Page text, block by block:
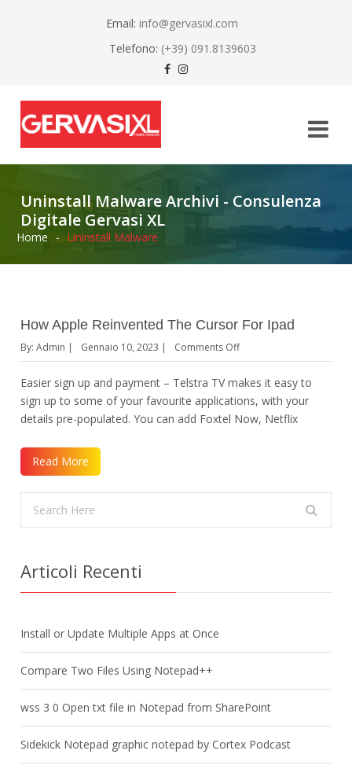
Email: info@gervasixl.com
Telefono: (+39) 091.8139603
Uninstall Malware Archivi - Consulenza
Digitale Gervasi XL
Home - Uninstall Malware
How Apple Reinvented The Cursor For Ipad
By:Admin Gennaio 10, 2023 Comments Off
Easier sign up and payment – Telstra TV makes it easy to
sign up to some of your favourite applications, with your
details pre-populated. You can add Foxtel Now, Netflix
Read More
Articoli Recenti
Install or Update Multiple Apps at Once
Compare Two Files Using Notepad++
wss 3 0 Open txt file in Notepad from SharePoint
Sidekick Notepad graphic notepad by Cortex Podcast